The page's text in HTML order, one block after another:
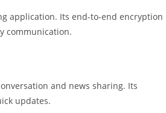
application. Its end-to-end encryption
communication.
and news sharing. Its
updates.